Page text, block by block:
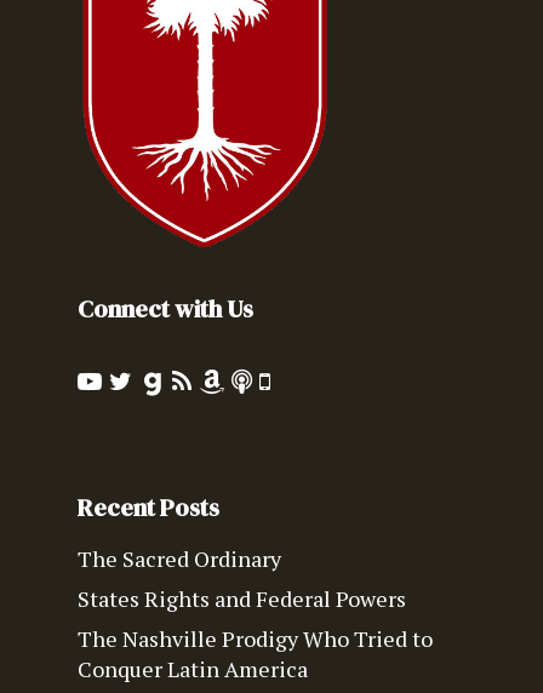
Connect with Us
Recent Posts
The Sacred Ordinary
States Rights and Federal Powers
The Nashville Prodigy Who Tried to
Conquer Latin America